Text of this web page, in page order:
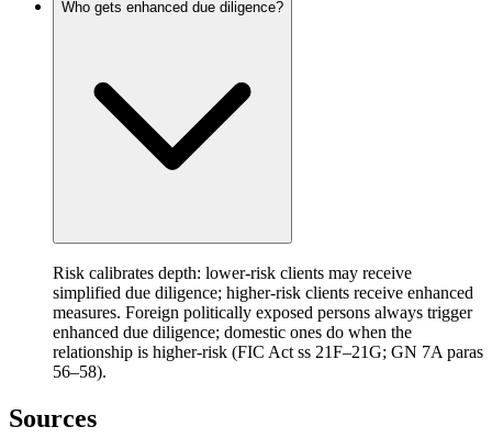
Who gets enhanced due diligence?
Risk calibrates depth: lower-risk clients may receive
simplified due diligence; higher-risk clients receive enhanced
measures. Foreign politically exposed persons always trigger
enhanced due diligence; domestic ones do when the
relationship is higher-risk (FIC Act ss 21F–21G; GN 7A paras
56–58).
Sources